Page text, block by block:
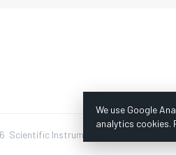
Scientific Instruments, Inc. | Website by
We use Google
analytics cookies.